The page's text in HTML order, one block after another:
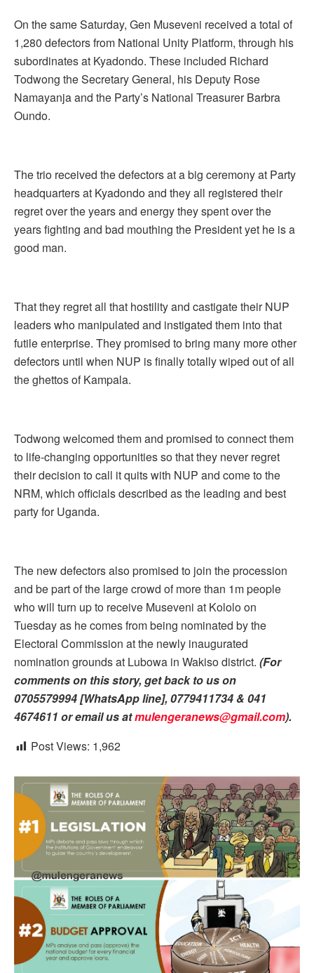
On the same Saturday, Gen Museveni received a total of
1,280 defectors from National Unity Platform, through his
subordinates at Kyadondo. These included Richard
Todwong the Secretary General, his Deputy Rose
Namayanja and the Party’s National Treasurer Barbra
Oundo.
The trio received the defectors at a big ceremony at Party
headquarters at Kyadondo and they all registered their
regret over the years and energy they spent over the
years fighting and bad mouthing the President yet he is a
good man.
That they regret all that hostility and castigate their NUP
leaders who manipulated and instigated them into that
futile enterprise. They promised to bring many more other
defectors until when NUP is finally totally wiped out of all
the ghettos of Kampala.
Todwong welcomed them and promised to connect them
to life-changing opportunities so that they never regret
their decision to call it quits with NUP and come to the
NRM, which officials described as the leading and best
party for Uganda.
The new defectors also promised to join the procession
and be part of the large crowd of more than 1m people
who will turn up to receive Museveni at Kololo on
Tuesday as he comes from being nominated by the
Electoral Commission at the newly inaugurated
nomination grounds at Lubowa in Wakiso district. (For
comments on this story, get back to us on
0705579994 [WhatsApp line], 0779411734 & 041
4674611 or email us atmulengeranews@gmail.com).
Post Views: 1,962